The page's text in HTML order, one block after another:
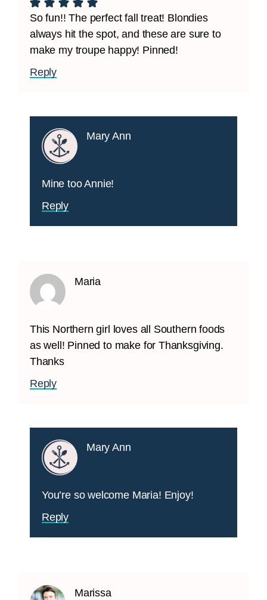
So fun!! The perfect fall treat! Blondies
always hit the spot, and these are sure to
make my troupe happy! Pinned!
Reply
Mary Ann
Mine too Annie!
Reply
Maria
This Northern girl loves all Southern foods
as well! Pinned to make for Thanksgiving.
Thanks
Reply
Mary Ann
You’re so welcome Maria! Enjoy!
Reply
Marissa